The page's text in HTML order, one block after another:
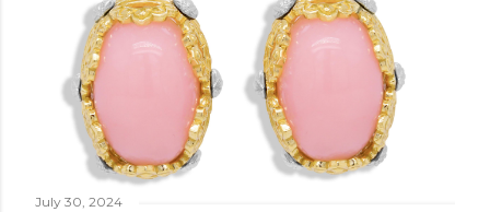
July 30, 2024